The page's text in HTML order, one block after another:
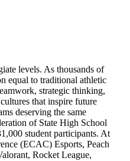
levels. As thousands of
equal to traditional athletic
strategic thinking,
that inspire future
deserving the same
of State High School
student participants. At
(ECAC) Esports, Peach
Rocket League,